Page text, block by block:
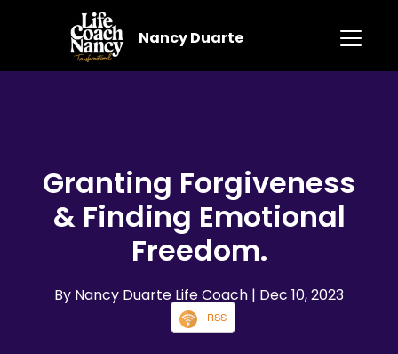
Nancy Duarte
Granting Forgiveness
& Finding Emotional
Freedom.
By Nancy Duarte Life Coach | Dec 10, 2023
RSS